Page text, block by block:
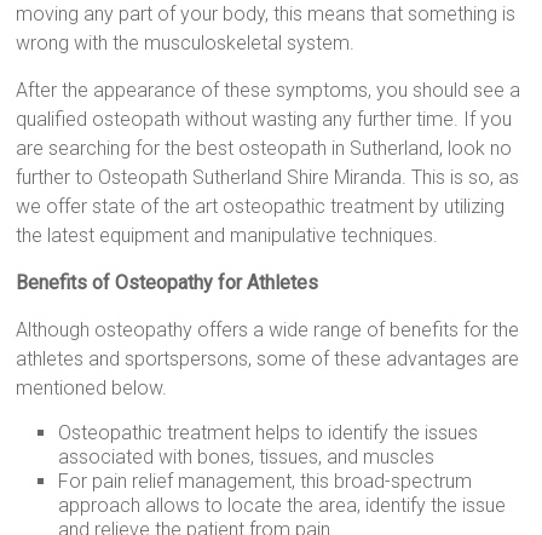
moving any part of your body, this means that something is
wrong with the musculoskeletal system.
After the appearance of these symptoms, you should see a
qualified osteopath without wasting any further time. If you
are searching for the best osteopath in Sutherland, look no
further to Osteopath Sutherland Shire Miranda. This is so, as
we offer state of the art osteopathic treatment by utilizing
the latest equipment and manipulative techniques.
Benefits of Osteopathy for Athletes
Although osteopathy offers a wide range of benefits for the
athletes and sportspersons, some of these advantages are
mentioned below.
Osteopathic treatment helps to identify the issues
associated with bones, tissues, and muscles
For pain relief management, this broad-spectrum
approach allows to locate the area, identify the issue
and relieve the patient from pain